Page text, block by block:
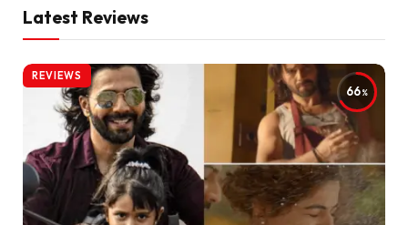
Latest Reviews
66
REVIEWS